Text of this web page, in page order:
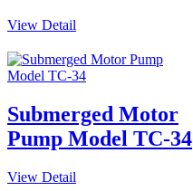
View Detail
Submerged Motor
Pump Model TC-34
View Detail